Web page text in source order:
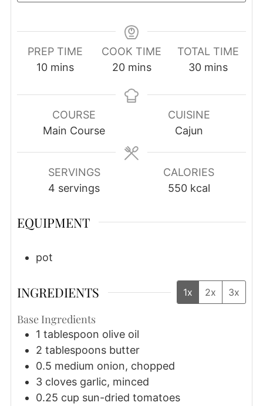
PREP TIME
10minutes
mins
COOK TIME
20minutes
mins
TOTAL TIME
30minutes
mins
COURSE
Main Course
CUISINE
Cajun
SERVINGS
4 servings
CALORIES
550 kcal
EQUIPMENT
pot
INGREDIENTS 1x 2x 3x
Base Ingredients
1 tablespoon olive oil
2 tablespoons butter
0.5 medium onion, chopped
3 cloves garlic, minced
0.25 cup sun-dried tomatoes